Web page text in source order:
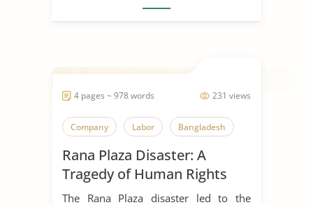
231 views
4 pages ~ 978 words
Company Labor Bangladesh
Rana Plaza Disaster: A
Tragedy of Human Rights
Violations
The Rana Plaza disaster led to the